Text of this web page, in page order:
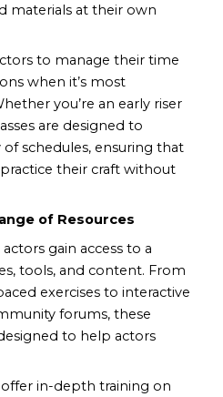
materials at their own
to manage their time
when it’s most
you’re an early riser
are designed to
schedules, ensuring that
their craft without
of Resources
gain access to a
tools, and content. From
exercises to interactive
forums, these
to help actors
in-depth training on